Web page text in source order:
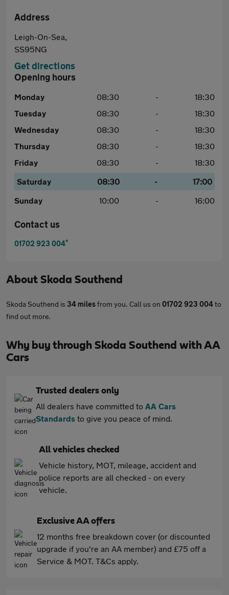
Address
Leigh-On-Sea,
SS95NG
Get directions
Opening hours
Monday 08:30 -
18:30
Tuesday
08:30 -
18:30
Wednesday
08:30 -
18:30
Thursday
08:30 -
18:30
Friday
08:30 -
18:30
Saturday
08:30 -
17:00
Sunday
10:00 - 16:00
Contact us
01702 923 004*
About Skoda Southend
Skoda Southend is 34 milesfrom you. Call us on 01702 923 004to
find out more.
Why buy through Skoda Southend with AA
Cars
Trusted dealers only
All dealers have committed to AA Cars
Standards to give you peace of mind.
All vehicles checked
Vehicle history, MOT, mileage, accident and
police reports are all checked - on every
vehicle.
Exclusive AA offers
12 months free breakdown cover (or discounted
upgrade if you're an AA member) and £75 off a
Service & MOT. T&Cs apply.